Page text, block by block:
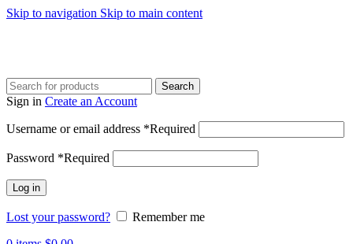
Skip to navigation Skip to main content
Search
Sign in Create an Account
Username or email address *Required
Password *Required
Log in
Lost your password?
Remember me